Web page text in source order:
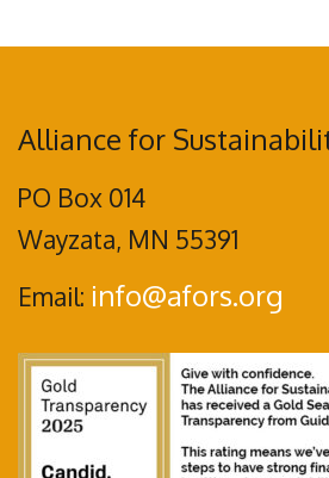
Alliance for
PO Box 014
Wayzata, MN 55391
Email: info@afors.org